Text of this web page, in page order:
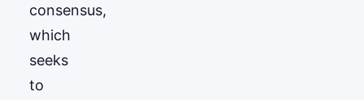
consensus,
which
seeks
to